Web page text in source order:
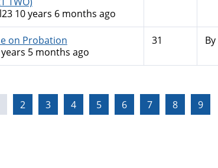
10 years 6 months ago
on Probation
5 months ago
31 By
2 3 4 5 6 7 8 9